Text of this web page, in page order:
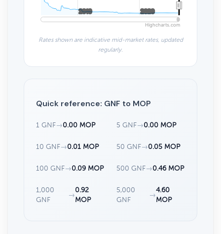
2010
2010 2020
2020
Highcharts.com
Rates shown are indicative mid-market rates, updated
regularly.
Quick reference: GNF to MOP
1 GNF→0.00 MOP 5 GNF→0.00 MOP
10 GNF→0.01 MOP 50 GNF→0.05 MOP
100 GNF→0.09 MOP 500 GNF→0.46 MOP
1,000
GNF
→
0.92
MOP
5,000
GNF
→
4.60
MOP